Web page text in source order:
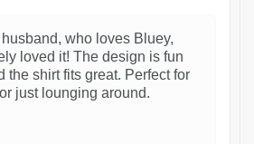
husband, who loves Bluey,
loved it! The design is fun
the shirt fits great. Perfect for
just lounging around.